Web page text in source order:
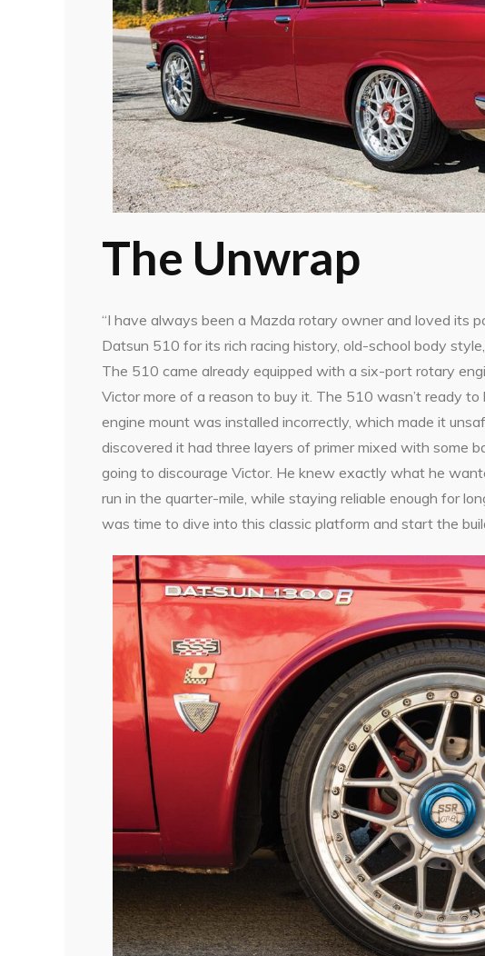
The Unwrap
“I have always been a Mazda rotary owner and loved its
Datsun 510 for its rich racing history, old-school body
The 510 came already equipped with a six-port rotary
Victor more of a reason to buy it. The 510 wasn’t ready
engine mount was installed incorrectly, which made it
discovered it had three layers of primer mixed with some
going to discourage Victor. He knew exactly what he
run in the quarter-mile, while staying reliable enough for
was time to dive into this classic platform and start the